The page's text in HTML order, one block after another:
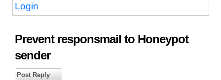
Login
Prevent responsmail to Honeypot
sender
Post Reply